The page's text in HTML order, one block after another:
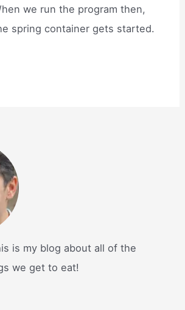
we run the program then,
spring container gets started.
is my blog about all of the
we get to eat!